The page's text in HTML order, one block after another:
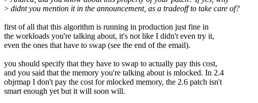
> didnt you mention it in the announcement, as a tradeoff to take care of?
first of all that this algorithm is running in production just fine in
the workloads you're talking about, it's not like I didn't even try it,
even the ones that have to swap (see the end of the email).
you should specify that they have to swap to actually pay this cost,
and you said that the memory you're talking about is mlocked. In 2.4
objrmap I don't pay the cost for mlocked memory, the 2.6 patch isn't
smart enough yet but it will soon will.